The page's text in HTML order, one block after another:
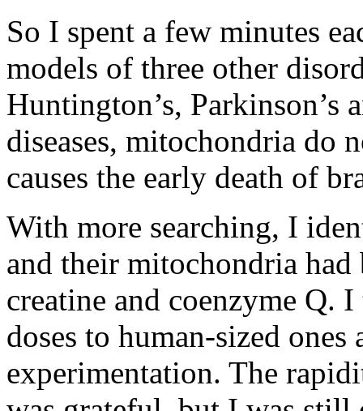
So I spent a few minutes
models of three other
Huntington’s, Parkinson’s
diseases, mitochondria
causes the early death of
With more searching, I
and their mitochondria
creatine and coenzyme Q.
doses to human-sized
experimentation. The